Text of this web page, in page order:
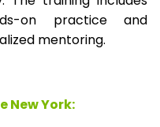
on practice and
mentoring.
New York: